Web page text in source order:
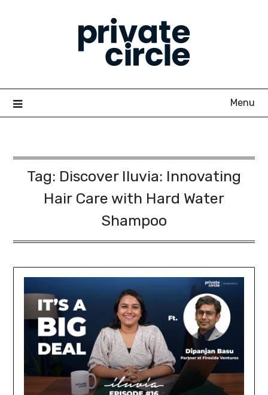
Menu
Tag: Discover Iluvia: Innovating
Hair Care with Hard Water
Shampoo